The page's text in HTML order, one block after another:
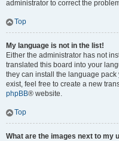
administrator to correct the
Top
My language is not in the list!
Either the administrator has not
translated this board into your
they can install the language
exist, feel free to create a new
phpBB® website.
Top
What are the images next to my